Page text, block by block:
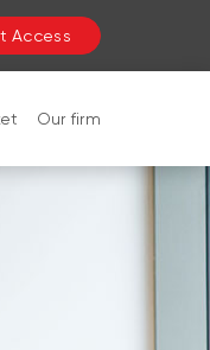
Access
Our firm